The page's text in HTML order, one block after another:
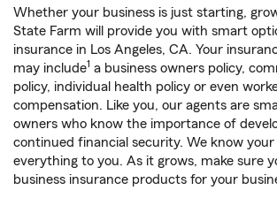
Whether your business is just starting,
State Farm will provide you with smart
insurance in Los Angeles, CA. Your
may include1 a business owners policy,
policy, individual health policy or even
compensation. Like you, our agents are
owners who know the importance of
continued financial security. We know your
everything to you. As it grows, make sure
business insurance products for your